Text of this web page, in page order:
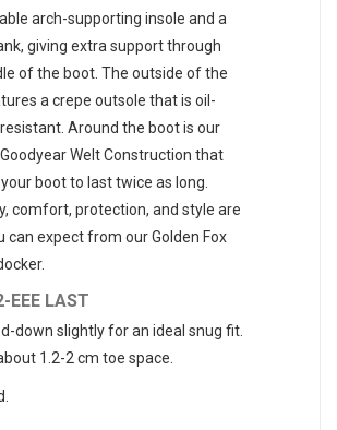
arch-supporting insole and a
giving extra support through
of the boot. The outside of the
a crepe outsole that is oil-
Around the boot is our
Welt Construction that
boot to last twice as long.
comfort, protection, and style are
can expect from our Golden Fox
EEE LAST
down slightly for an ideal snug fit.
1.2-2 cm toe space.